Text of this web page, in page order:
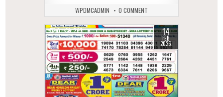
WPDMCADMIN 0 COMMENT
0 263 14
FEB
2026